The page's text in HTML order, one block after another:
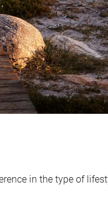
in the type of